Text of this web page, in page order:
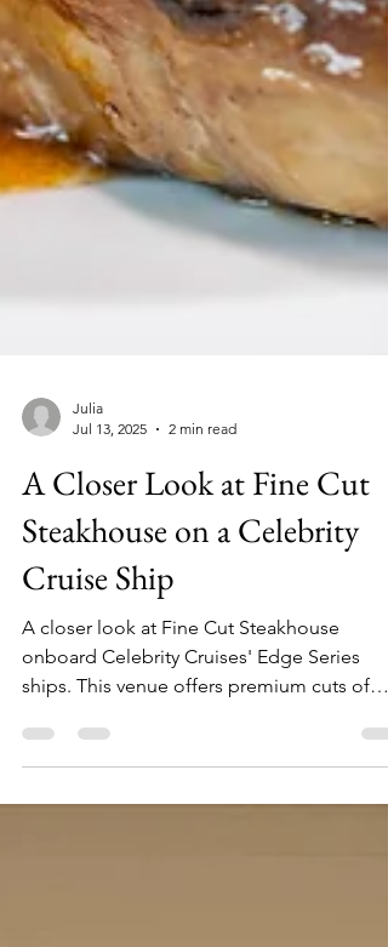
Julia
Jul 13, 2025
2 min read
A Closer Look at Fine Cut
Steakhouse on a Celebrity
Cruise Ship
A closer look at Fine Cut Steakhouse
onboard Celebrity Cruises' Edge Series